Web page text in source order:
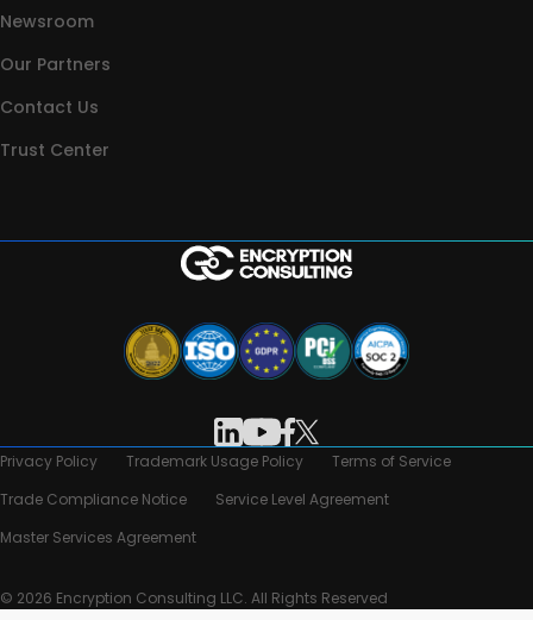
Newsroom
Our Partners
Contact Us
Trust Center
Privacy Policy Trademark Usage Policy
Terms of Service
Trade Compliance Notice
Service Level Agreement
Master Services Agreement
© 2026 Encryption Consulting LLC. All Rights Reserved